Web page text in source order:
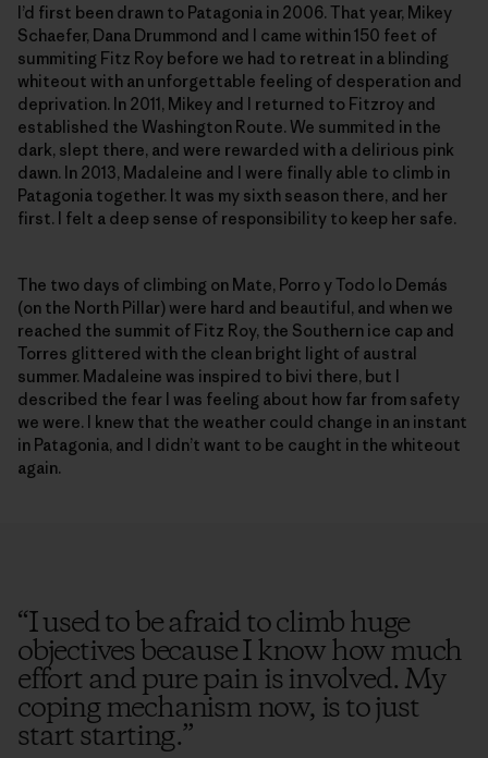
I’d first been drawn to Patagonia in 2006. That year, Mikey
Schaefer, Dana Drummond and I came within 150 feet of
summiting Fitz Roy before we had to retreat in a blinding
whiteout with an unforgettable feeling of desperation and
deprivation. In 2011, Mikey and I returned to Fitzroy and
established the Washington Route. We summited in the
dark, slept there, and were rewarded with a delirious pink
dawn. In 2013, Madaleine and I were finally able to climb in
Patagonia together. It was my sixth season there, and her
first. I felt a deep sense of responsibility to keep her safe.
The two days of climbing on Mate, Porro y Todo lo Demás
(on the North Pillar) were hard and beautiful, and when we
reached the summit of Fitz Roy, the Southern ice cap and
Torres glittered with the clean bright light of austral
summer. Madaleine was inspired to bivi there, but I
described the fear I was feeling about how far from safety
we were. I knew that the weather could change in an instant
in Patagonia, and I didn’t want to be caught in the whiteout
again.
“I used to be afraid to climb huge
objectives because I know how much
effort and pure pain is involved. My
coping mechanism now, is to just
start starting.”